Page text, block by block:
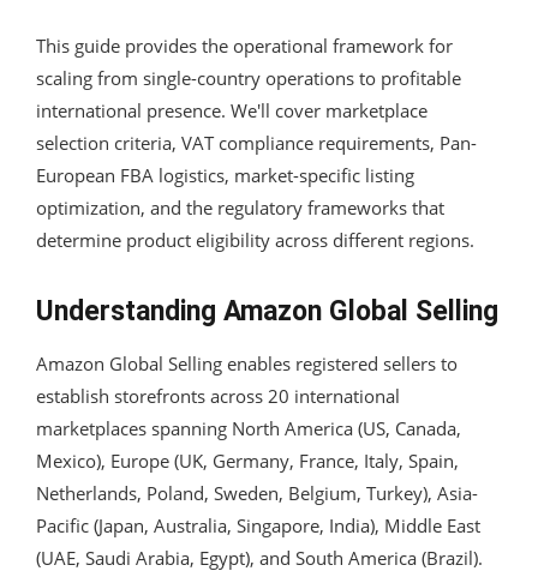
This guide provides the operational framework for
scaling from single-country operations to profitable
international presence. We'll cover marketplace
selection criteria, VAT compliance requirements, Pan-
European FBA logistics, market-specific listing
optimization, and the regulatory frameworks that
determine product eligibility across different regions.
Understanding Amazon Global Selling
Amazon Global Selling enables registered sellers to
establish storefronts across 20 international
marketplaces spanning North America (US, Canada,
Mexico), Europe (UK, Germany, France, Italy, Spain,
Netherlands, Poland, Sweden, Belgium, Turkey), Asia-
Pacific (Japan, Australia, Singapore, India), Middle East
(UAE, Saudi Arabia, Egypt), and South America (Brazil).